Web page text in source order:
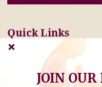
Quick Links
Pay Online Today
Tenant Info
Owner Info
JOIN